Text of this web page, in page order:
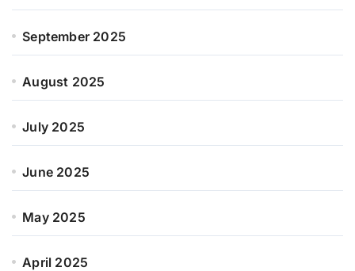
September 2025
August 2025
July 2025
June 2025
May 2025
April 2025